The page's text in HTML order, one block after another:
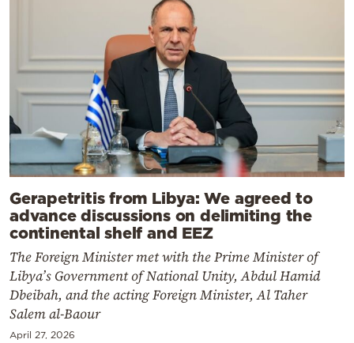
Gerapetritis from Libya: We agreed to
advance discussions on delimiting the
continental shelf and EEZ
The Foreign Minister met with the Prime Minister of
Libya’s Government of National Unity, Abdul Hamid
Dbeibah, and the acting Foreign Minister, Al Taher
Salem al-Baour
April 27, 2026